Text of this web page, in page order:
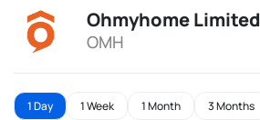
Ohmyhome Limited
OMH
1 Day 1 Week 1 Month 3 Months